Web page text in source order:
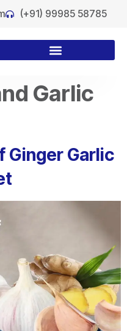
(+91) 99985 58785
Garlic
Ginger Garlic